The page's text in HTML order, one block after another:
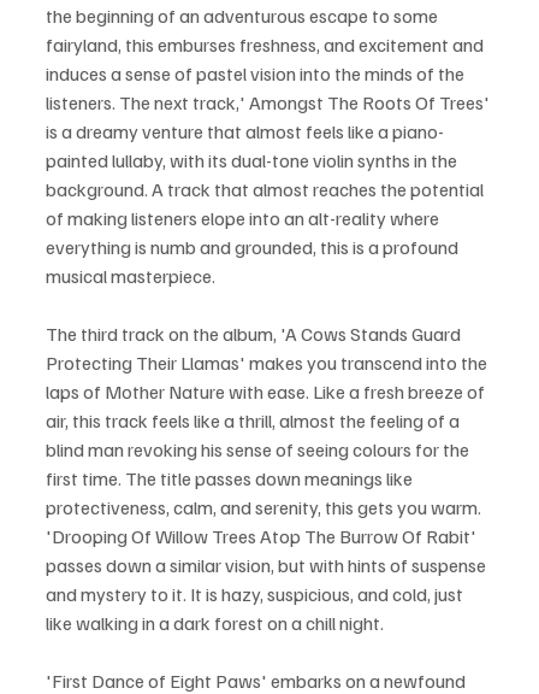
the beginning of an adventurous escape to some
fairyland, this emburses freshness, and excitement and
induces a sense of pastel vision into the minds of the
listeners. The next track,' Amongst The Roots Of Trees'
is a dreamy venture that almost feels like a piano-
painted lullaby, with its dual-tone violin synths in the
background. A track that almost reaches the potential
of making listeners elope into an alt-reality where
everything is numb and grounded, this is a profound
musical masterpiece.
The third track on the album, 'A Cows Stands Guard
Protecting Their Llamas' makes you transcend into the
laps of Mother Nature with ease. Like a fresh breeze of
air, this track feels like a thrill, almost the feeling of a
blind man revoking his sense of seeing colours for the
first time. The title passes down meanings like
protectiveness, calm, and serenity, this gets you warm.
'Drooping Of Willow Trees Atop The Burrow Of Rabit'
passes down a similar vision, but with hints of suspense
and mystery to it. It is hazy, suspicious, and cold, just
like walking in a dark forest on a chill night.
'First Dance of Eight Paws' embarks on a newfound